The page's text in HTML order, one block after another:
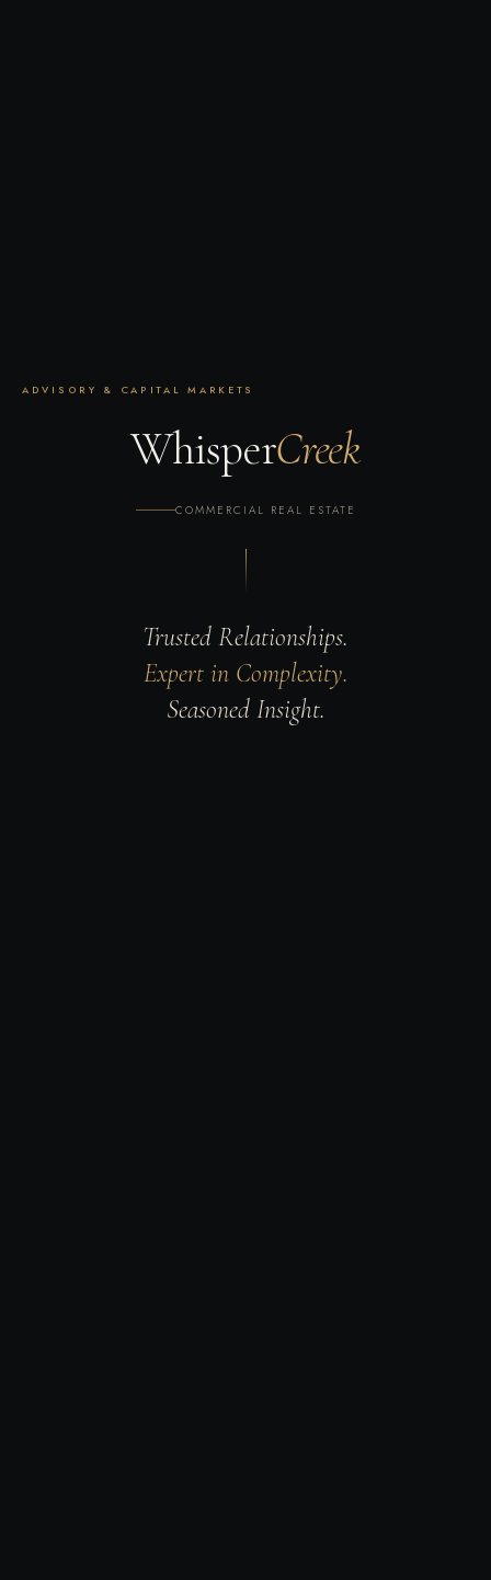
ADVISORY & CAPITAL MARKETS
WhisperCreek
COMMERCIAL REAL ESTATE
Trusted Relationships.
Expert in Complexity.
Seasoned Insight.